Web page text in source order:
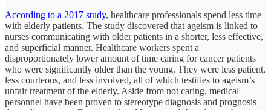
According to a 2017 study, healthcare professionals spend less time
with elderly patients. The study discovered that ageism is linked to
nurses communicating with older patients in a shorter, less effective,
and superficial manner. Healthcare workers spent a
disproportionately lower amount of time caring for cancer patients
who were significantly older than the young. They were less patient,
less courteous, and less involved, all of which testifies to ageism’s
unfair treatment of the elderly. Aside from not caring, medical
personnel have been proven to stereotype diagnosis and prognosis